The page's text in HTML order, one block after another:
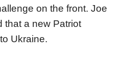
on the front. Joe
that a new Patriot
Ukraine.